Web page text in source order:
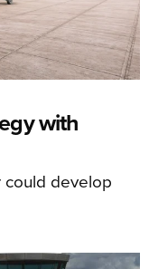
with
could develop